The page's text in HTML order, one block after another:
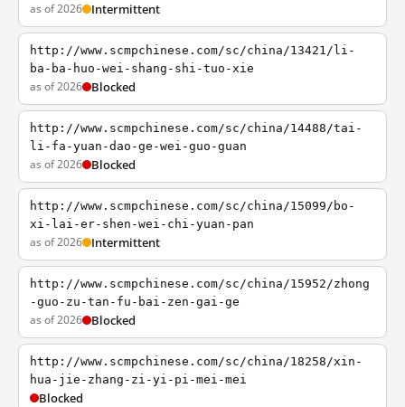
as of 2026 Intermittent
http://www.scmpchinese.com/sc/china/13421/li-
ba-ba-huo-wei-shang-shi-tuo-xie
as of 2026 Blocked
http://www.scmpchinese.com/sc/china/14488/tai-
li-fa-yuan-dao-ge-wei-guo-guan
as of 2026 Blocked
http://www.scmpchinese.com/sc/china/15099/bo-
xi-lai-er-shen-wei-chi-yuan-pan
as of 2026 Intermittent
http://www.scmpchinese.com/sc/china/15952/zhong
-guo-zu-tan-fu-bai-zen-gai-ge
as of 2026 Blocked
http://www.scmpchinese.com/sc/china/18258/xin-
hua-jie-zhang-zi-yi-pi-mei-mei
Blocked